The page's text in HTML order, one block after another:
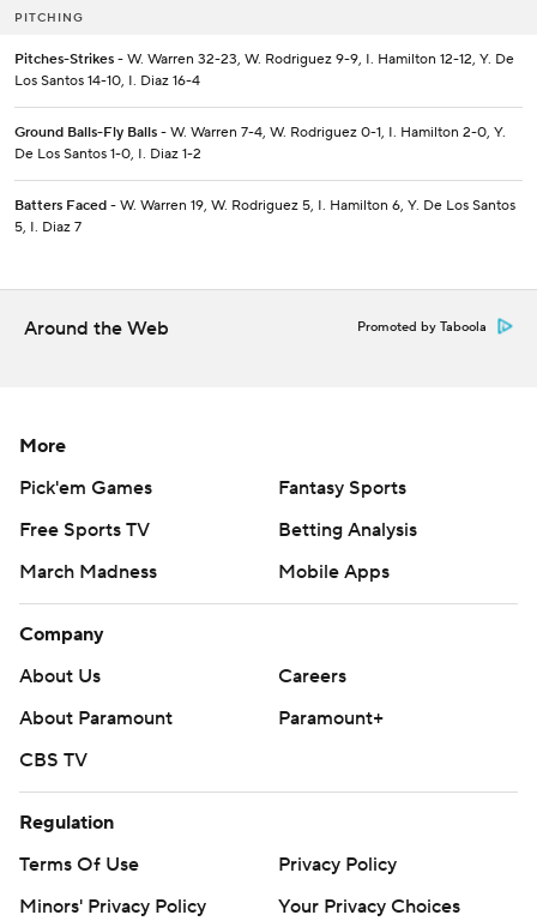
PITCHING
Pitches-Strikes - W. Warren 32-23, W. Rodriguez 9-9, I. Hamilton 12-12, Y. De
Los Santos 14-10, I. Diaz 16-4
Ground Balls-Fly Balls - W. Warren 7-4, W. Rodriguez 0-1, I. Hamilton 2-0, Y.
De Los Santos 1-0, I. Diaz 1-2
Batters Faced - W. Warren 19, W. Rodriguez 5, I. Hamilton 6, Y. De Los Santos
5, I. Diaz 7
Around the Web Promoted by Taboola
More
Pick'em Games
Fantasy Sports
Free Sports TV
Betting Analysis
March Madness
Mobile Apps
Company
About Us
Careers
About Paramount
Paramount+
CBS TV
Regulation
Terms Of Use
Privacy Policy
Minors' Privacy Policy
Your Privacy Choices